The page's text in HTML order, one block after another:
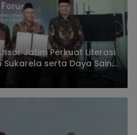
Jatim Perkuat Literasi
serta Daya Saing